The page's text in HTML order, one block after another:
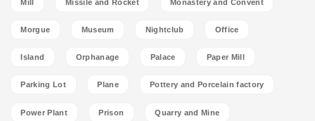
Mill Missile and Rocket Monastery and Convent
Morgue Museum Nightclub Office
Island Orphanage Palace Paper Mill
Parking Lot Plane Pottery and Porcelain factory
Power Plant Prison Quarry and Mine